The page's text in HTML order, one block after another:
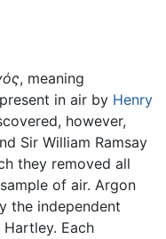
, meaning
in air by Henry
however,
Sir William Ramsay
they removed all
of air. Argon
the independent
Hartley. Each